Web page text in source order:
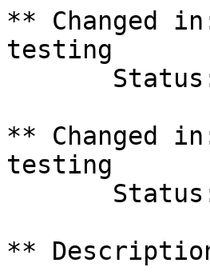
** Changed
testing
** Changed
testing
**